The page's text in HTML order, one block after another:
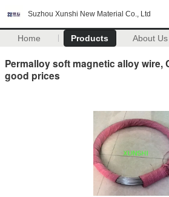
Suzhou Xunshi New Material Co., Ltd
Home Products About Us
Permalloy soft magnetic alloy wire,
good prices